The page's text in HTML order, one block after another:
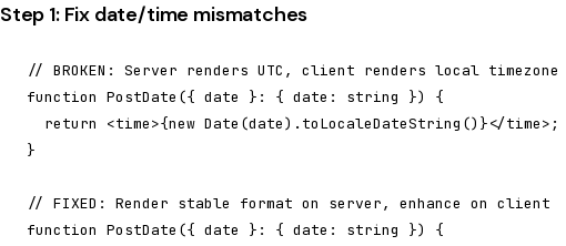
Step 1: Fix date/time mismatches
// BROKEN: Server renders UTC, client renders local timezone
function PostDate({ date }: { date: string }) {
  return <time>{new Date(date).toLocaleDateString()}</time>;
}
// FIXED: Render stable format on server, enhance on client
function PostDate({ date }: { date: string }) {